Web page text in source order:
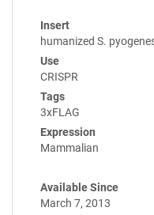
Insert
humanized S.
Use
CRISPR
Tags
3xFLAG
Expression
Mammalian
Available Since
March 7, 2013